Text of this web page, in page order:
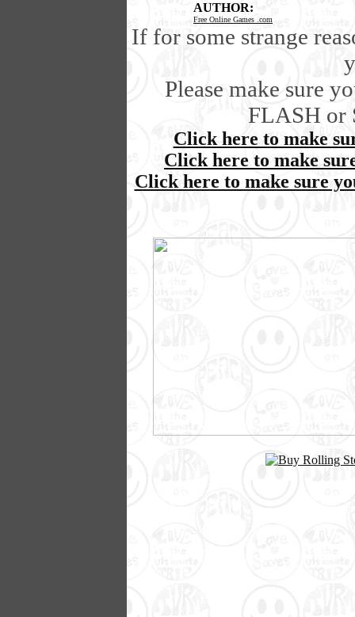
AUTHOR:
Free Online Games .com
If for some strange
Please make sure
FLASH or
Click here to make
Click here to make
Click here to make sure